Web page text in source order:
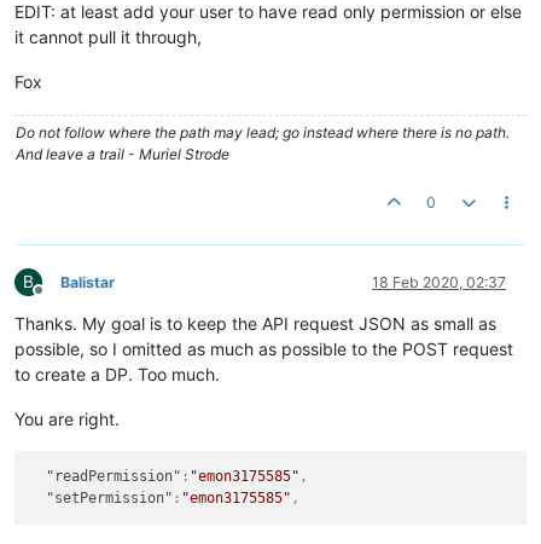
EDIT: at least add your user to have read only permission or else
it cannot pull it through,
Fox
Do not follow where the path may lead; go instead where there is no path.
And leave a trail - Muriel Strode
0
B
Offline
Balistar 18 Feb 2020, 02:37
Thanks. My goal is to keep the API request JSON as small as
possible, so I omitted as much as possible to the POST request
to create a DP. Too much.
You are right.
"readPermission" : "emon3175585" ,
"setPermission" : "emon3175585" ,